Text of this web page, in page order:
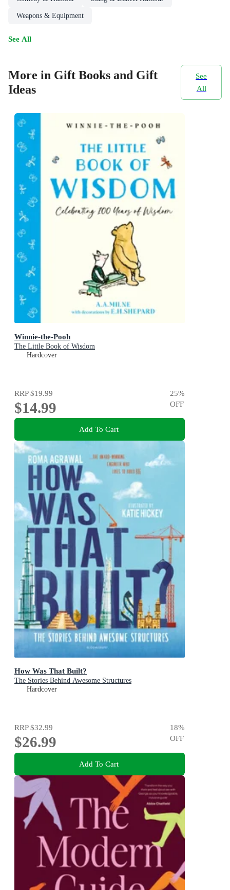
Weapons & Equipment
See All
More in Gift Books and Gift
Ideas
See
All
Winnie-the-Pooh
The Little Book of Wisdom
Hardcover
RRP$19.99
$14.99
25%
OFF
Add To Cart
How Was That Built?
The Stories Behind Awesome Structures
Hardcover
RRP$32.99
$26.99
18%
OFF
Add To Cart